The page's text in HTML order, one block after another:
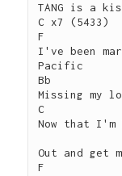
TANG is a
C x7 (5433)
F
I've been
Pacific
Bb
Missing my
C
Now that
Out and get
F